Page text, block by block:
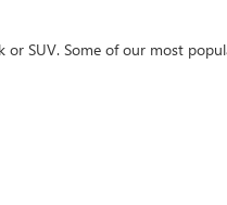
SUV. Some of our most